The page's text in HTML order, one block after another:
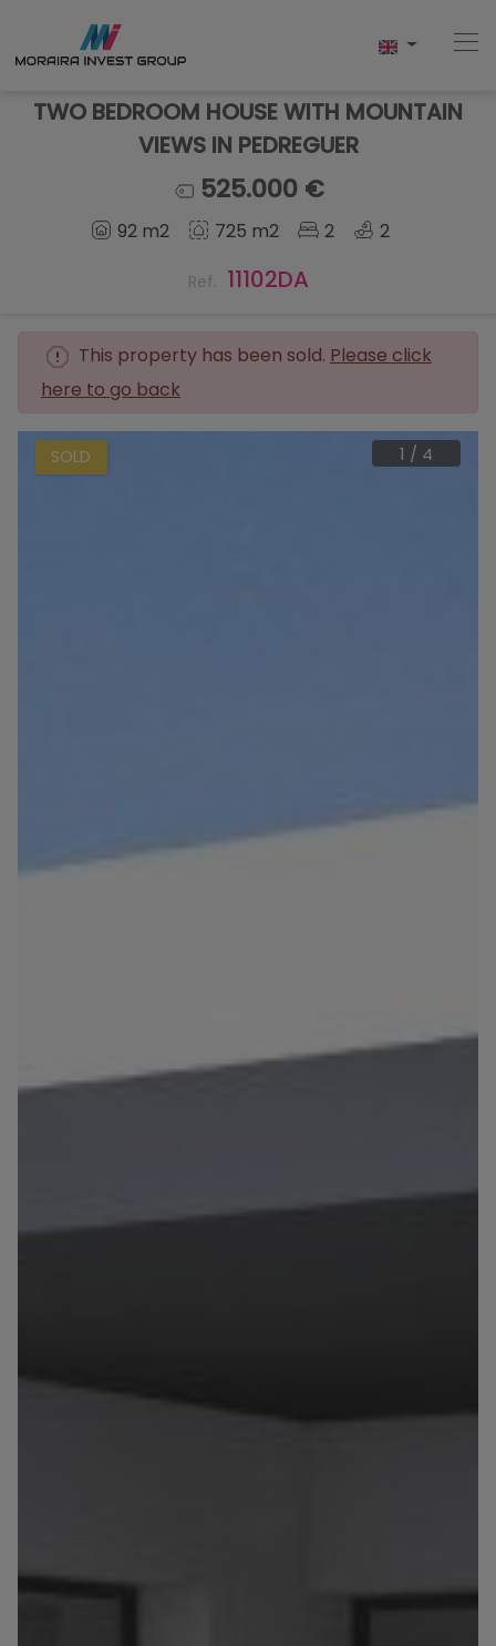
Sell
Reviews
About Us
TWO BEDROOM HOUSE WITH MOUNTAIN
VIEWS IN PEDREGUER
525.000 €
92 m2 725 m2 2 2
Ref. 11102DA
This property has been sold. Please click
here to go back
SOLD 1 / 4